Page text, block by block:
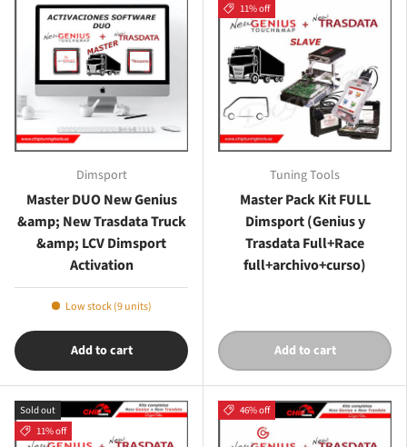
Dimsport
Master DUO New Genius
&amp; New Trasdata Truck
&amp; LCV Dimsport
Activation
Low stock (9 units)
Add to cart
11% off
Tuning Tools
Master Pack Kit FULL
Dimsport (Genius y
Trasdata Full+Race
full+archivo+curso)
Add to cart
Sold out
11% off
46% off